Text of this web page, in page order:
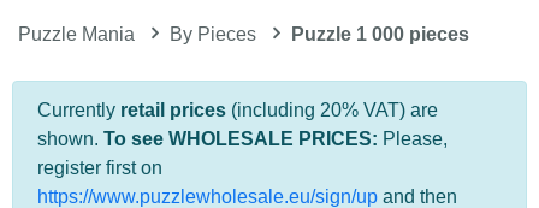
Puzzle Mania By Pieces Puzzle 1 000 pieces
Currently retail prices (including 20% VAT) are
shown. To see WHOLESALE PRICES: Please,
register first on
https://www.puzzlewholesale.eu/sign/up and then